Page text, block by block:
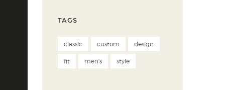
TAGS
classic custom design
fit men's style